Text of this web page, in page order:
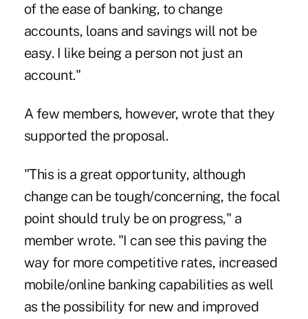
of the ease of banking, to change
accounts, loans and savings will not be
easy. I like being a person not just an
account."
A few members, however, wrote that they
supported the proposal.
"This is a great opportunity, although
change can be tough/concerning, the focal
point should truly be on progress," a
member wrote. "I can see this paving the
way for more competitive rates, increased
mobile/online banking capabilities as well
as the possibility for new and improved